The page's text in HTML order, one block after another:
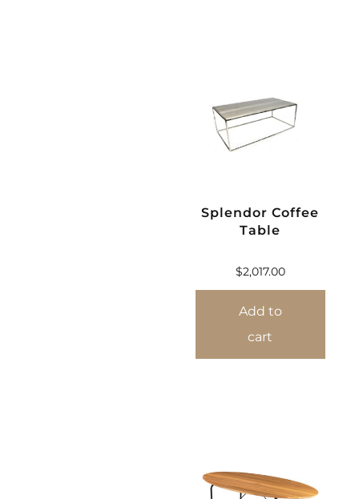
Splendor Coffee
Table
$2,017.00
Add to
cart